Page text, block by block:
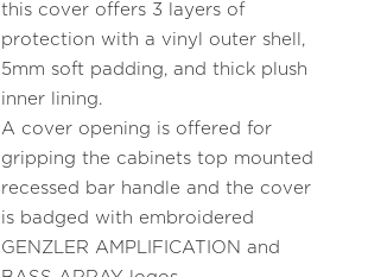
this cover offers 3 layers of
protection with a vinyl outer shell,
5mm soft padding, and thick plush
inner lining.
A cover opening is offered for
gripping the cabinets top mounted
recessed bar handle and the cover
is badged with embroidered
GENZLER AMPLIFICATION and